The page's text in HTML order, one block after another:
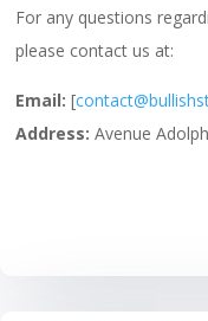
For any questions
please contact us at:
Email: [
Address: Avenue